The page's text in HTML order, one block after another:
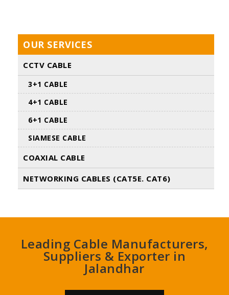
OUR SERVICES
CCTV CABLE
3+1 CABLE
4+1 CABLE
6+1 CABLE
SIAMESE CABLE
COAXIAL CABLE
NETWORKING CABLES (CAT5E. CAT6)
Leading Cable Manufacturers,
Suppliers & Exporter in
Jalandhar